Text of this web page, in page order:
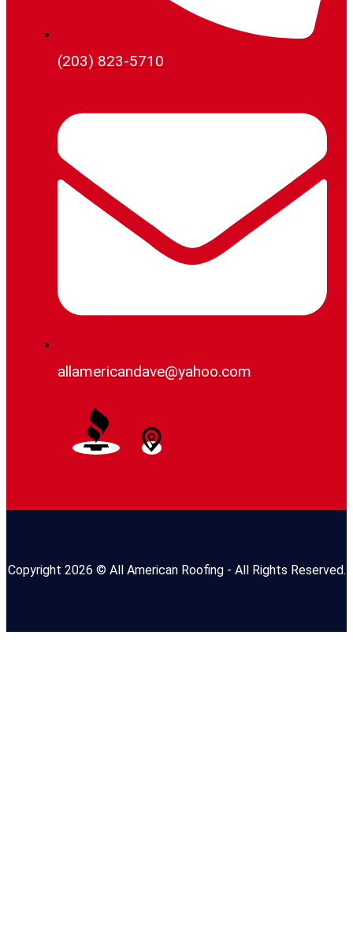
(203) 823-5710
allamericandave@yahoo.com
Copyright 2026 © All American Roofing - All Rights Reserved.